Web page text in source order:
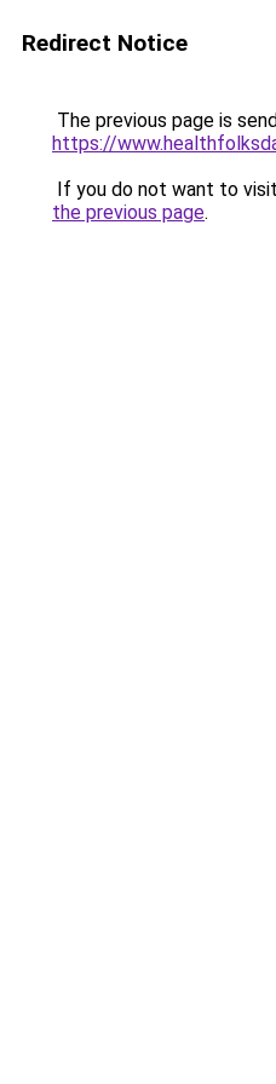
Redirect Notice
The previous page is
https://
If you do not want to
the previous page.